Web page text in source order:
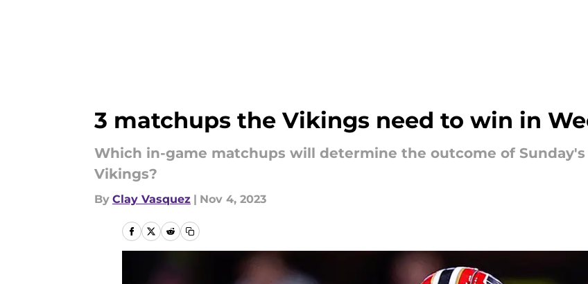
3 matchups the Vikings need to win in
Which in-game matchups will determine the outcome of
Vikings?
By Clay Vasquez | Nov 4, 2023